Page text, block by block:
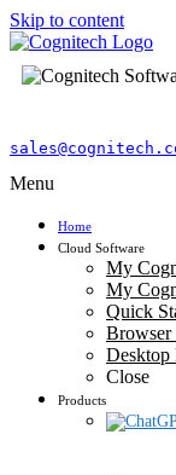
Skip to content
Menu
Home
Cloud Software
My
My
Quick
Browser
Desktop
Close
Products